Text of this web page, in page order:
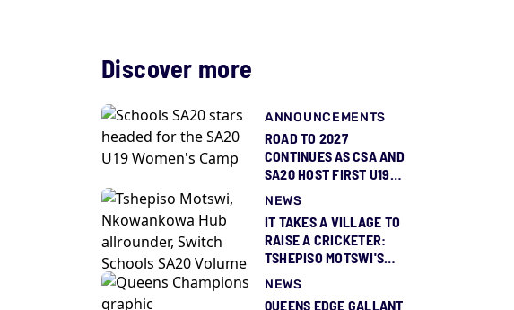
Discover more
ANNOUNCEMENTS
ROAD TO 2027
CONTINUES AS CSA AND
SA20 HOST FIRST U19
NEWS
IT TAKES A VILLAGE TO
RAISE A CRICKETER:
TSHEPISO MOTSWI'S
SCHOOLS SA20 TRIUMPH
NEWS
QUEENS EDGE GALLANT